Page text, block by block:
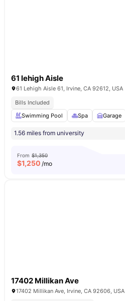
61 lehigh Aisle
61 Lehigh Aisle 61, Irvine, CA 92612, USA
Bills Included
Swimming Pool
Spa Garage
1.56 miles from university
From $1,350
$1,250 /mo
17402 Millikan Ave
17402 Millikan Ave, Irvine, CA 92606, USA